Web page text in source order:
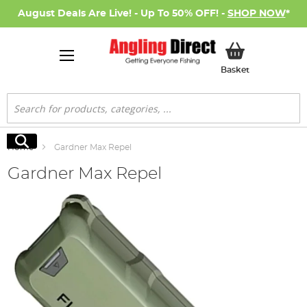
August Deals Are Live! - Up To 50% OFF! - SHOP NOW*
BasketMy Basket
Search
Search
Home Gardner Max Repel
Gardner Max Repel
the
images
gallery